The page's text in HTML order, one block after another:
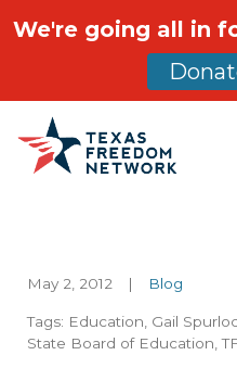
Main
May 2, 2012 | Blog
Tags: Education Gail
State Board of Education ,
We're going all in